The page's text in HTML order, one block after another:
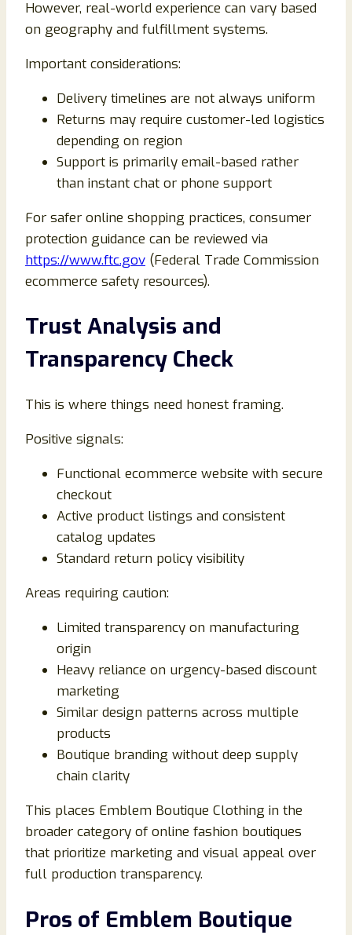
However, real-world experience can vary based
on geography and fulfillment systems.
Important considerations:
Delivery timelines are not always uniform
Returns may require customer-led logistics
depending on region
Support is primarily email-based rather
than instant chat or phone support
For safer online shopping practices, consumer
protection guidance can be reviewed via
https://www.ftc.gov (Federal Trade Commission
ecommerce safety resources).
Trust Analysis and
Transparency Check
This is where things need honest framing.
Positive signals:
Functional ecommerce website with secure
checkout
Active product listings and consistent
catalog updates
Standard return policy visibility
Areas requiring caution:
Limited transparency on manufacturing
origin
Heavy reliance on urgency-based discount
marketing
Similar design patterns across multiple
products
Boutique branding without deep supply
chain clarity
This places Emblem Boutique Clothing in the
broader category of online fashion boutiques
that prioritize marketing and visual appeal over
full production transparency.
Pros of Emblem Boutique